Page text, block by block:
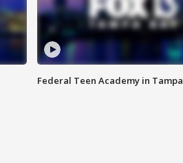
Federal Teen Academy in Tampa